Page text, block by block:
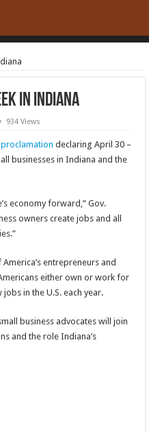
in Indiana
934 Views
proclamation declaring April 30 –
businesses in Indiana and the
economy forward,” Gov.
owners create jobs and all
entrepreneurs and
either own or work for
in the U.S. each year.
business advocates will join
and the role Indiana’s